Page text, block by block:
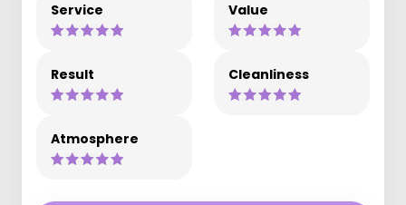
Service Value
Result Cleanliness
Atmosphere